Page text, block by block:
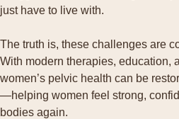
just have to live with.
The truth is, these challenges are
With modern therapies, education,
women’s pelvic health can be
—helping women feel strong,
bodies again.